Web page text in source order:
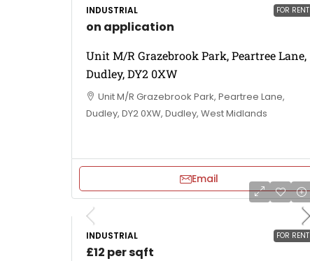
FOR RENT
INDUSTRIAL
on application
Unit M/R Grazebrook Park, Peartree Lane,
Dudley, DY2 0XW
Unit M/R Grazebrook Park, Peartree Lane,
Dudley, DY2 0XW, Dudley, West Midlands
Email
FOR RENT
INDUSTRIAL
£12 per sqft